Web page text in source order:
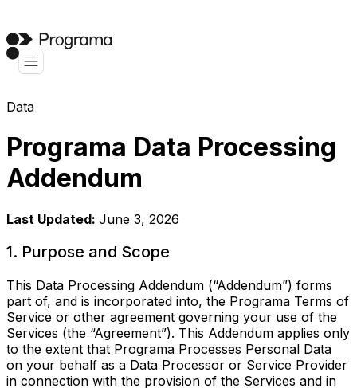
Data
Programa Data Processing
Addendum
Last Updated: June 3, 2026
1. Purpose and Scope
This Data Processing Addendum (“Addendum”) forms
part of, and is incorporated into, the Programa Terms of
Service or other agreement governing your use of the
Services (the “Agreement”). This Addendum applies only
to the extent that Programa Processes Personal Data
on your behalf as a Data Processor or Service Provider
in connection with the provision of the Services and in